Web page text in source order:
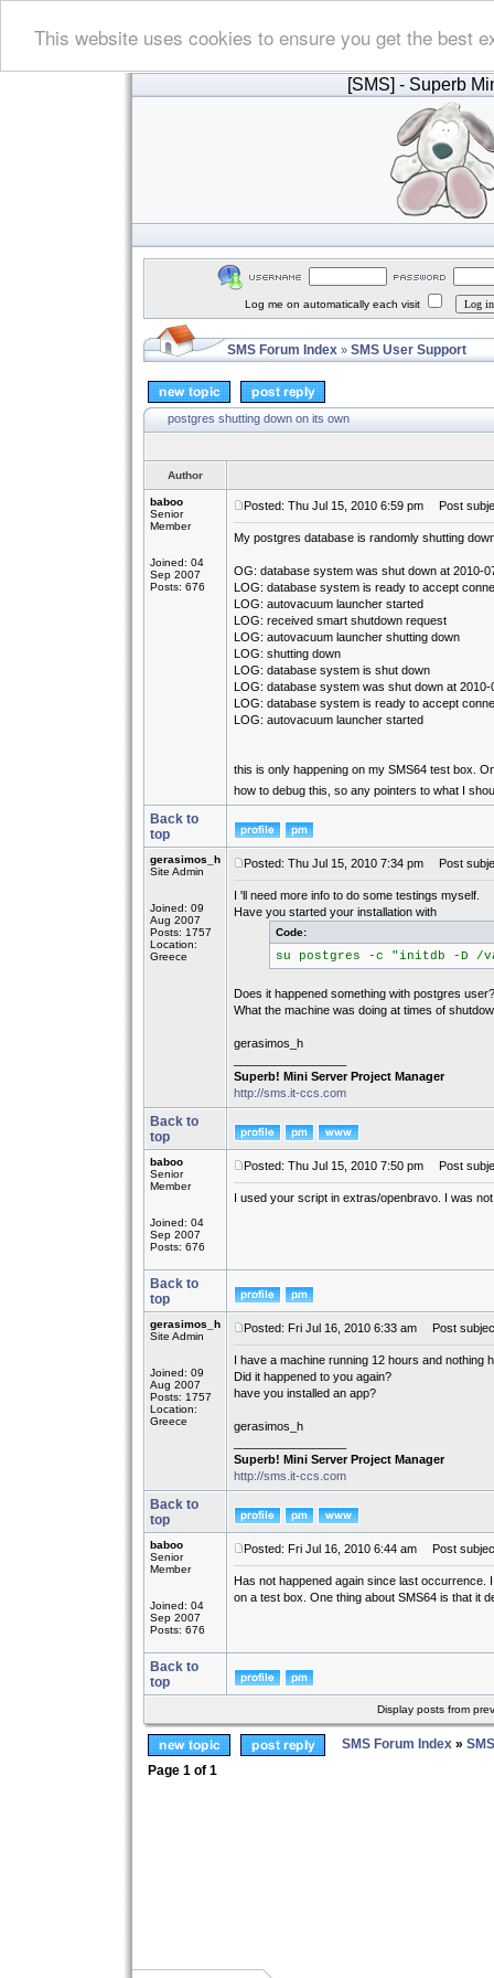
This website uses cookies to ensure you get the best
[SMS] - Superb
Log me on automatically each visit
SMS Forum Index » SMS User Support
postgres shutting down on its own
Author
baboo
Senior
Member
Joined: 04
Sep 2007
Posts: 676
Posted: Thu Jul 15, 2010 6:59 pm Post
My postgres database is randomly shutting
OG: database system was shut down at 2010-
LOG: database system is ready to accept
LOG: autovacuum launcher started
LOG: received smart shutdown request
LOG: autovacuum launcher shutting down
LOG: shutting down
LOG: database system is shut down
LOG: database system was shut down at 2010-
LOG: database system is ready to accept
LOG: autovacuum launcher started
this is only happening on my SMS64 test box.
how to debug this, so any pointers to what I
Back to
top
gerasimos_h
Site Admin
Joined: 09
Aug 2007
Posts: 1757
Location:
Greece
Posted: Thu Jul 15, 2010 7:34 pm Post
I 'll need more info to do some testings myself.
Have you started your installation with
Code:
su postgres -c "initdb -D /
Does it happened something with postgres user?
What the machine was doing at times of
gerasimos_h
Superb! Mini Server Project Manager
http://sms.it-ccs.com
Back to
top
baboo
Senior
Member
Joined: 04
Sep 2007
Posts: 676
Posted: Thu Jul 15, 2010 7:50 pm Post
I used your script in extras/openbravo. I was
Back to
top
gerasimos_h
Site Admin
Joined: 09
Aug 2007
Posts: 1757
Location:
Greece
Posted: Fri Jul 16, 2010 6:33 am Post
I have a machine running 12 hours and nothing
Did it happened to you again?
have you installed an app?
gerasimos_h
Superb! Mini Server Project Manager
http://sms.it-ccs.com
Back to
top
baboo
Senior
Member
Joined: 04
Sep 2007
Posts: 676
Posted: Fri Jul 16, 2010 6:44 am Post
Has not happened again since last occurrence.
on a test box. One thing about SMS64 is that it
Back to
top
Display posts from
SMS Forum Index »
Page 1 of 1